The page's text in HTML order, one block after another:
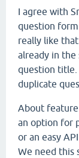
I agree with
question form
really like
already in the
question title.
duplicate
About feature
an option for
or an easy
We need this